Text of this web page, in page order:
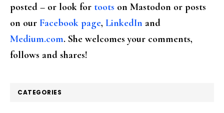
posted – or look for toots on Mastodon or posts
on our Facebook page, LinkedIn and
Medium.com. She welcomes your comments,
follows and shares!
CATEGORIES